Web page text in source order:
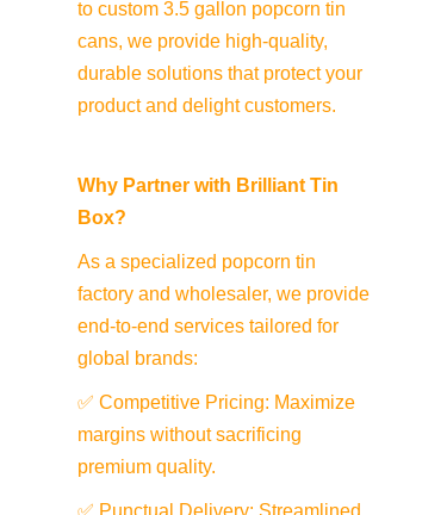
to custom 3.5 gallon popcorn tin
cans, we provide high-quality,
durable solutions that protect your
product and delight customers.
Why Partner with Brilliant Tin
Box?
As a specialized popcorn tin
factory and wholesaler, we provide
end-to-end services tailored for
global brands:
✅ Competitive Pricing: Maximize
margins without sacrificing
premium quality.